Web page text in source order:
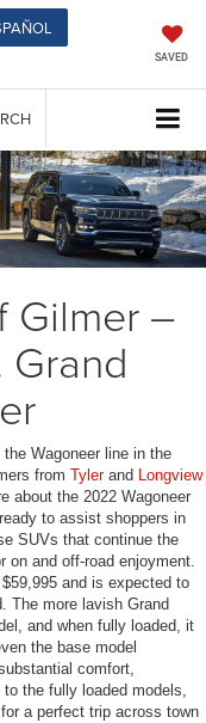
SAVED
Gilmer –
Wagoneer line in the
from Tylerand Longview
about the 2022 Wagoneer
to assist shoppers in
SUVs that continue the
on and off-road enjoyment.
and is expected to
The more lavish Grand
and when fully loaded, it
the base model
comfort,
the fully loaded models,
a perfect trip across town